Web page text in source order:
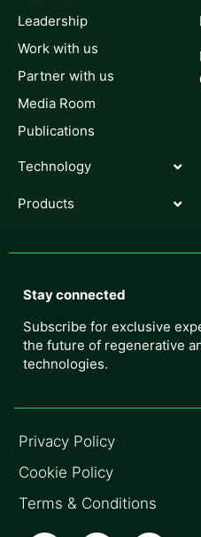
Leadership
Work with us
Partner with us
Media Room
Publications
Technology
Products
Stay connected
Subscribe for exclusive
the future of regenerative
technologies.
Privacy Policy
Cookie Policy
Terms & Conditions